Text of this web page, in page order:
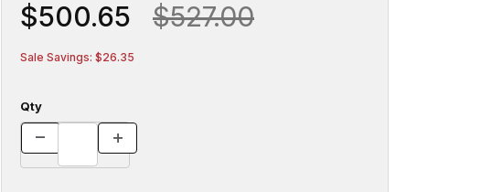
$500.65 $527.00
Sale Savings: $26.35
Qty